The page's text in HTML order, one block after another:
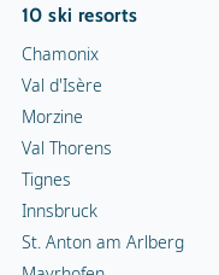
10 ski resorts
Chamonix
Val d'Isère
Morzine
Val Thorens
Tignes
Innsbruck
St. Anton am Arlberg